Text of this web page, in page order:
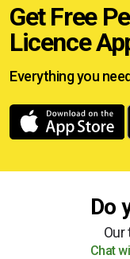
Get Free
Licence
Everything you
Do
Our
Chat